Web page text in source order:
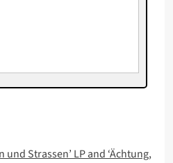
Strassen’ LP and ‘Ächtung,